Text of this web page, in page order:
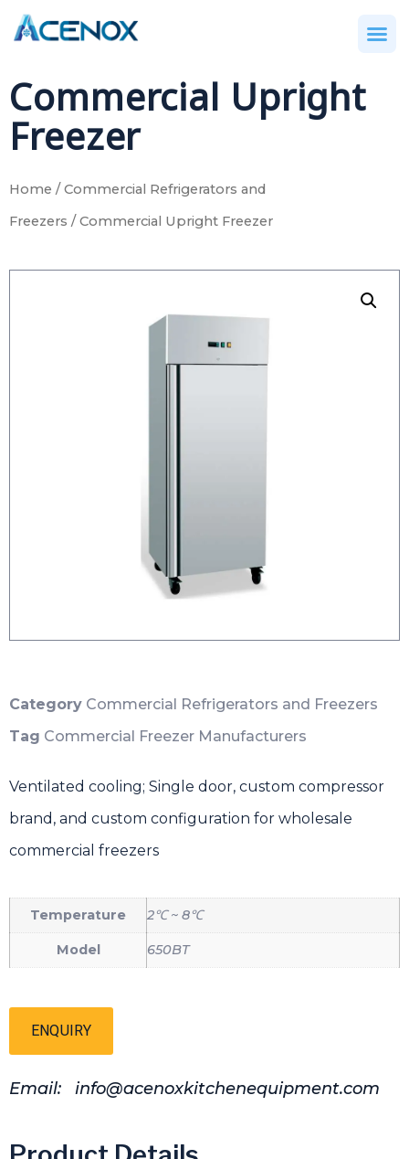
Commercial Upright
Freezer
Home /Commercial Refrigerators and
Freezers / Commercial Upright Freezer
Category Commercial Refrigerators and Freezers
Tag Commercial Freezer Manufacturers
Ventilated cooling; Single door, custom compressor
brand, and custom configuration for wholesale
commercial freezers
Temperature 2℃ ~ 8℃
Model 650BT
ENQUIRY
Email: info@acenoxkitchenequipment.com